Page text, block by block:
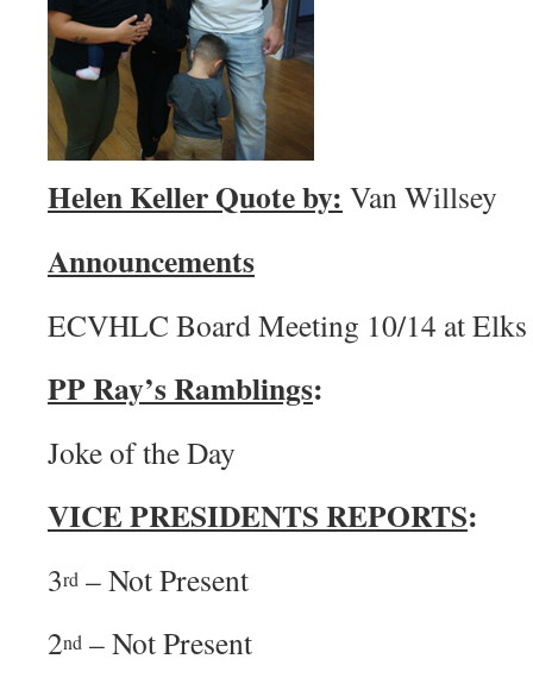
Helen Keller Quote by: Van Willsey
Announcements
ECVHLC Board Meeting 10/14 at Elks
PP Ray’s Ramblings:
Joke of the Day
VICE PRESIDENTS REPORTS:
3rd – Not Present
2nd – Not Present